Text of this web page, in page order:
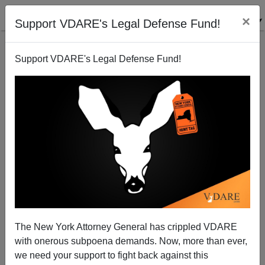
Support VDARE's Legal Defense Fund! ×
Support VDARE's Legal Defense Fund!
The New York Attorney General has crippled VDARE
with onerous subpoena demands. Now, more than ever,
we need your support to fight back against this
End Of The Overton Window: Main Stream Media
And Their Pet Democrats Declaring Borders